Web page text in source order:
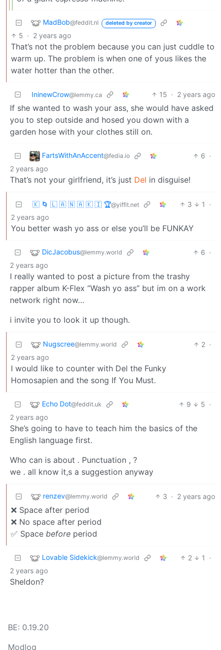
MadBob@feddit.nl deleted by creator
5 · 2 years ago
That’s not the problem because you can just cuddle to
warm up. The problem is when one of yous likes the
water hotter than the other.
IninewCrow@lemmy.ca 15 · 2 years ago
If she wanted to wash your ass, she would have asked
you to step outside and hosed you down with a
garden hose with your clothes still on.
FartsWithAnAccent@fedia.io 6 ·
2 years ago
That’s not your girlfriend, it’s just Del in disguise!
🇰 🌀 🇱 🇦 🇳 🇦 🇰 🇮 🏆@yiffit.net 3 1
·
2 years ago
You better wash yo ass or else you’ll be FUNKAY
DicJacobus@lemmy.world 6 ·
2 years ago
I really wanted to post a picture from the trashy
rapper album K-Flex “Wash yo ass” but im on a work
network right now…
i invite you to look it up though.
Nugscree@lemmy.world 2 ·
2 years ago
I would like to counter with Del the Funky
Homosapien and the song If You Must.
Echo Dot@feddit.uk 9 5 ·
2 years ago
She’s going to have to teach him the basics of the
English language first.
Who can is about . Punctuation , ?
we . all know it,s a suggestion anyway
renzev@lemmy.world 3 · 2 years ago
❌ Space after period
❌ No space after period
✅ Space before period
Lovable Sidekick@lemmy.world 2 1
·
2 years ago
Sheldon?
BE: 0.19.20
Modlog